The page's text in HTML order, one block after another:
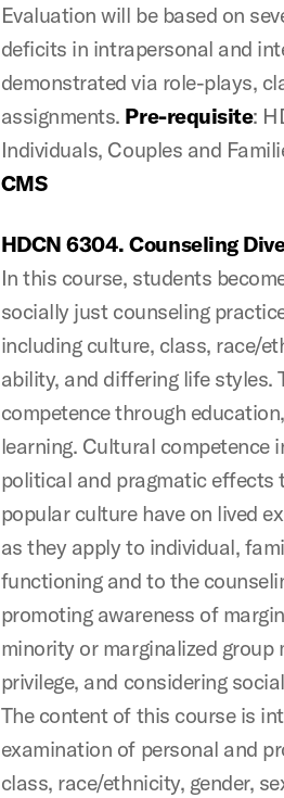
Evaluation will be based on
deficits in intrapersonal and
demonstrated via role-plays,
assignments. Pre-requisite:
Individuals, Couples and
CMS
HDCN 6304. Counseling
In this course, students
socially just counseling
including culture, class, race/
ability, and differing life styles.
competence through
learning. Cultural competence
political and pragmatic effects
popular culture have on lived
as they apply to individual,
functioning and to the
promoting awareness of
minority or marginalized group
privilege, and considering
The content of this course is
examination of personal and
class, race/ethnicity, gender,